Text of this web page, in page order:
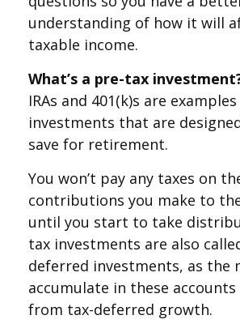
understanding of how it will
taxable income.
What’s a pre-tax
IRAs and 401(k)s are
investments that are
save for retirement.
You won’t pay any taxes on
contributions you make to
until you start to take
tax investments are also
deferred investments, as the
accumulate in these
from tax-deferred growth.